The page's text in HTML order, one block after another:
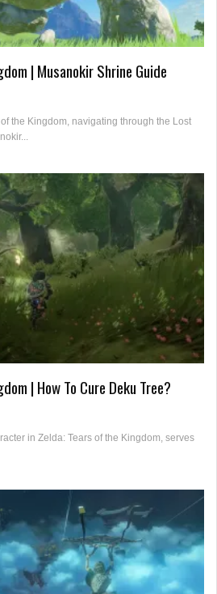
| Musanokir Shrine Guide
the Kingdom, navigating through the Lost
| How To Cure Deku Tree?
in Zelda: Tears of the Kingdom, serves